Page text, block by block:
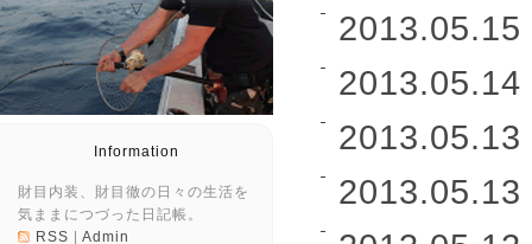
▽
Information
財目内装、財目徹の日々の生活を
気ままにつづった日記帳。
RSS
Admin